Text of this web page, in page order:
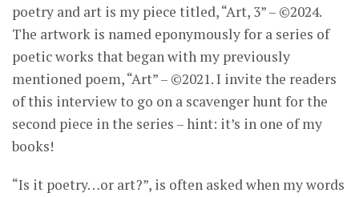
poetry and art is my piece titled, “Art, 3” – ©2024.
The artwork is named eponymously for a series of
poetic works that began with my previously
mentioned poem, “Art” – ©2021. I invite the readers
of this interview to go on a scavenger hunt for the
second piece in the series – hint: it’s in one of my
books!
“Is it poetry…or art?”, is often asked when my words